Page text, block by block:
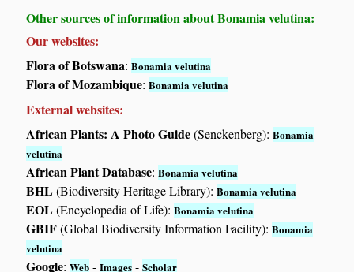
Other sources of information about Bonamia velutina:
Our websites:
Flora of Botswana:Bonamia velutina
Flora of Mozambique:Bonamia velutina
External websites:
African Plants: A Photo Guide(Senckenberg):Bonamia
velutina
African Plant Database:Bonamia velutina
BHL(Biodiversity Heritage Library):Bonamia velutina
EOL(Encyclopedia of Life):Bonamia velutina
GBIF(Global Biodiversity Information Facility):Bonamia
velutina
Google:Web -Images -Scholar